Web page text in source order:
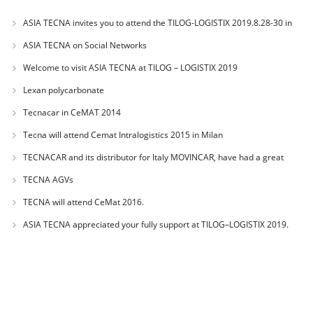
ASIA TECNA invites you to attend the TILOG-LOGISTIX 2019.8.28-30 in
BANGKOK
ASIA TECNA on Social Networks
Welcome to visit ASIA TECNA at TILOG – LOGISTIX 2019
Lexan polycarbonate
Tecnacar in CeMAT 2014
Tecna will attend Cemat Intralogistics 2015 in Milan
TECNACAR and its distributor for Italy MOVINCAR, have had a great
success during
TECNA AGVs
TECNA will attend CeMat 2016.
ASIA TECNA appreciated your fully support at TILOG–LOGISTIX 2019.